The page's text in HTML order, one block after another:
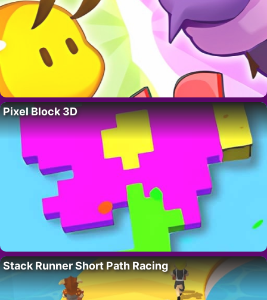
Pixel Block 3D
Stack Runner Short Path Racing